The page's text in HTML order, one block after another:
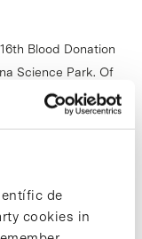
de
cookies in
Blood Donation
Science Park. Of
and five…